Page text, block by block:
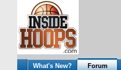
What's New? Forum